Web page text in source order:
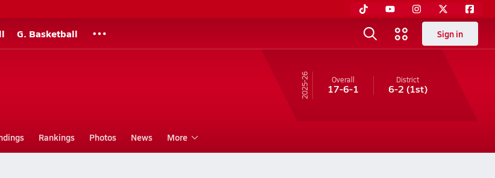
G. Basketball Sign in
25-26 Overall
17-6-1
District
6-2 (1st)
Rankings Photos News More